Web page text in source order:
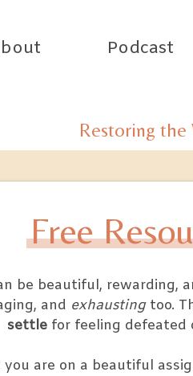
Podcast
Restoring the
Free
be beautiful, rewarding,
and exhaustingtoo.
settle for feeling defeated
are on a beautiful